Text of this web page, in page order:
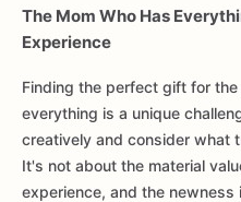
The Mom Who Has
Experience
Finding the perfect gift for
everything is a unique
creatively and consider what
It's not about the material
experience, and the